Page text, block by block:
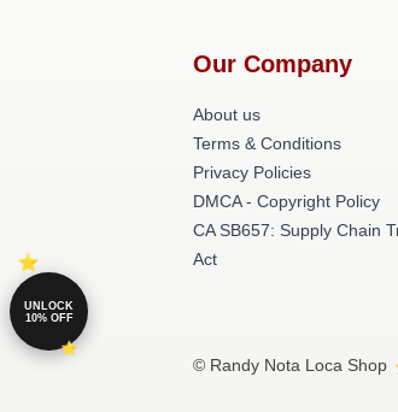
Our Company
About us
Terms & Conditions
Privacy Policies
DMCA - Copyright Policy
CA SB657: Supply Chain
Act
© Randy Nota Loca Shop
UNLOCK
10% OFF